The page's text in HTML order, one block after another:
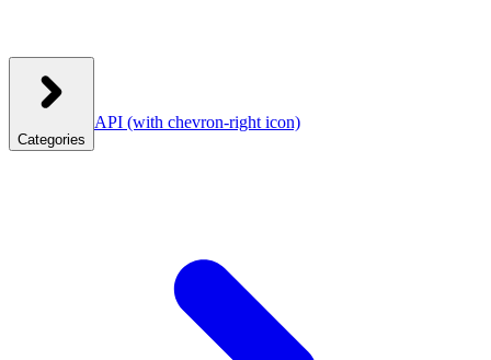
Categories
API (with chevron-right icon)